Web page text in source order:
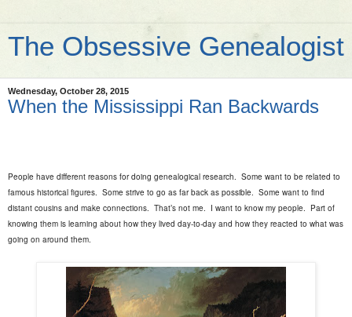
The Obsessive Genealogist
Wednesday, October 28, 2015
When the Mississippi Ran Backwards
People have different reasons for doing genealogical research.
Some want to be related to
famous historical figures.
Some strive to go as far back as possible.
Some want to find
distant cousins and make connections.
That’s not me. I want to know my people.
Part of
knowing them is learning about how they lived day-to-day and how they reacted to what was
going on around them.